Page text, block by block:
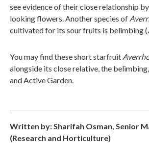
see evidence of their close relationship
looking flowers. Another species of
cultivated for its sour fruits is belimbing (
You may find these short starfruit
alongside its close relative, the
and Active Garden.
Written by: Sharifah Osman, Senior
(Research and Horticulture)